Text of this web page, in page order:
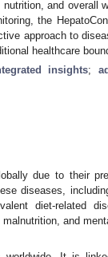
and overall
the
approach to
healthcare
insights;
due to their
diseases,
diet-related
and